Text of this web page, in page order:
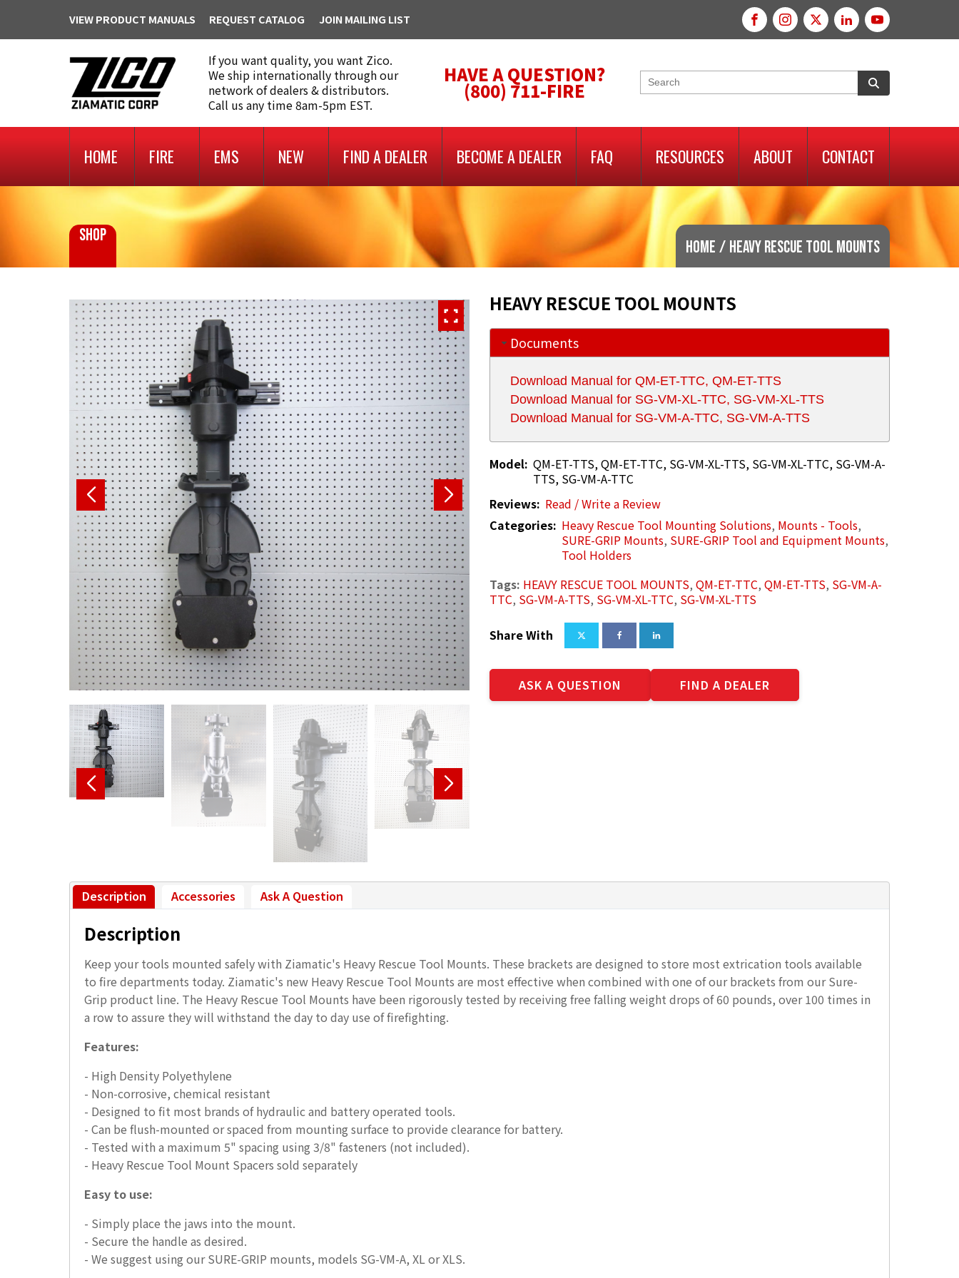
VIEW PRODUCT MANUALS REQUEST CATALOG JOIN MAILING LIST
If you want quality, you want Zico.
We ship internationally through our
network of dealers & distributors.
Call us any time 8am-5pm EST.
HAVE A QUESTION?
(800) 711-FIRE
HOME FIRE EMS NEW FIND A DEALER BECOME A DEALER FAQ RESOURCES ABOUT CONTACT
SHOP
Home / Heavy Rescue Tool Mounts
HEAVY RESCUE TOOL MOUNTS
Documents
Download Manual for QM-ET-TTC, QM-ET-TTS
Download Manual for SG-VM-XL-TTC, SG-VM-XL-TTS
Download Manual for SG-VM-A-TTC, SG-VM-A-TTS
Model: QM-ET-TTS, QM-ET-TTC, SG-VM-XL-TTS, SG-VM-XL-TTC, SG-VM-A-
TTS, SG-VM-A-TTC
Reviews: Read / Write a Review
Categories: Heavy Rescue Tool Mounting Solutions, Mounts - Tools,
SURE-GRIP Mounts, SURE-GRIP Tool and Equipment Mounts,
Tool Holders
Tags: HEAVY RESCUE TOOL MOUNTS, QM-ET-TTC, QM-ET-TTS, SG-VM-A-
TTC, SG-VM-A-TTS, SG-VM-XL-TTC, SG-VM-XL-TTS
Share With
ASK A QUESTION FIND A DEALER
Description Accessories Ask A Question
Description
Keep your tools mounted safely with Ziamatic's Heavy Rescue Tool Mounts. These brackets are designed to store most extrication tools available
to fire departments today. Ziamatic's new Heavy Rescue Tool Mounts are most effective when combined with one of our brackets from our Sure-
Grip product line. The Heavy Rescue Tool Mounts have been rigorously tested by receiving free falling weight drops of 60 pounds, over 100 times in
a row to assure they will withstand the day to day use of firefighting.
Features:
- High Density Polyethylene
- Non-corrosive, chemical resistant
- Designed to fit most brands of hydraulic and battery operated tools.
- Can be flush-mounted or spaced from mounting surface to provide clearance for battery.
- Tested with a maximum 5" spacing using 3/8" fasteners (not included).
- Heavy Rescue Tool Mount Spacers sold separately
Easy to use:
- Simply place the jaws into the mount.
- Secure the handle as desired.
- We suggest using our SURE-GRIP mounts, models SG-VM-A, XL or XLS.